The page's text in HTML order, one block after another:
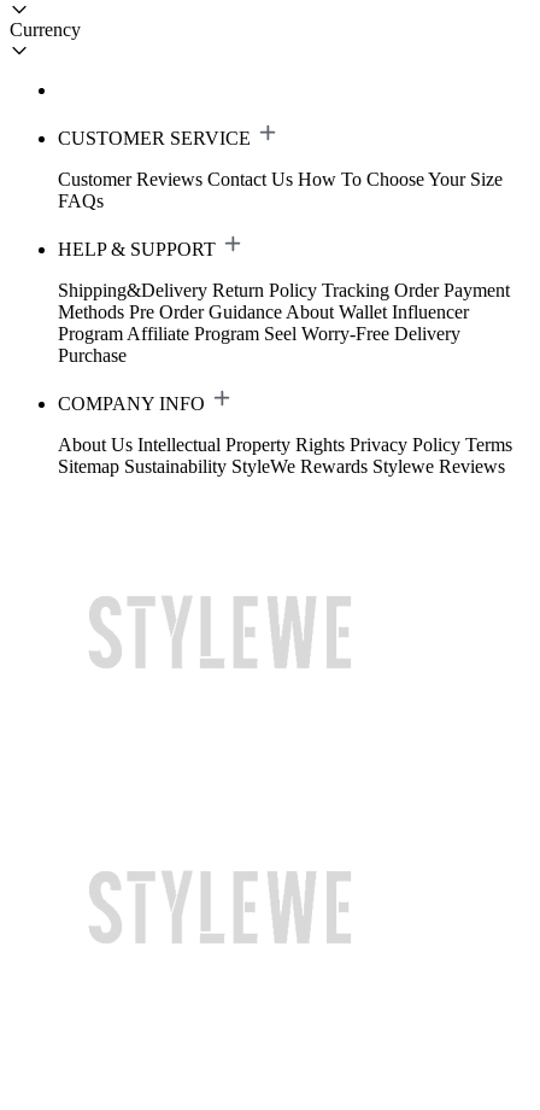
Currency
CUSTOMER SERVICE
Customer Reviews Contact Us How To Choose Your Size
FAQs
HELP & SUPPORT
Shipping&Delivery Return Policy Tracking Order Payment
Methods Pre Order Guidance About Wallet Influencer
Program Affiliate Program Seel Worry-Free Delivery
Purchase
COMPANY INFO
About Us Intellectual Property Rights Privacy Policy Terms
Sitemap Sustainability StyleWe Rewards Stylewe Reviews